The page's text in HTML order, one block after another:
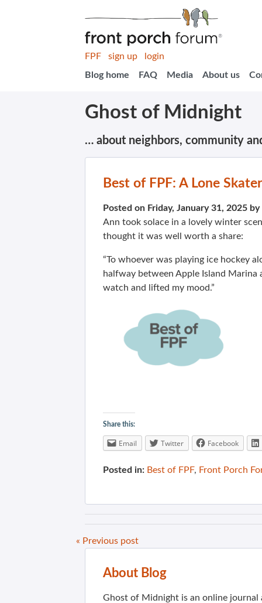
FPF sign up
login
Blog home
FAQ Media About us
Ghost of Midnight
… about neighbors, community
Best of FPF: A Lone Skater
Posted on Friday, January 31, 2025 by
Ann took solace in a lovely winter
thought it was well worth a share:
“To whoever was playing ice hockey
halfway between Apple Island
watch and lifted my mood.”
Share this:
Email Twitter Facebook
Posted in: Best of FPF, Front Porch
« Previous post
About Blog
Ghost of Midnight is an online